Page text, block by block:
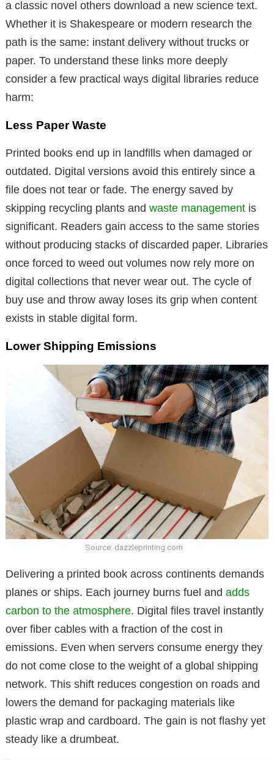
a classic novel others download a new science text.
Whether it is Shakespeare or modern research the
path is the same: instant delivery without trucks or
paper. To understand these links more deeply
consider a few practical ways digital libraries reduce
harm:
Less Paper Waste
Printed books end up in landfills when damaged or
outdated. Digital versions avoid this entirely since a
file does not tear or fade. The energy saved by
skipping recycling plants and waste management is
significant. Readers gain access to the same stories
without producing stacks of discarded paper. Libraries
once forced to weed out volumes now rely more on
digital collections that never wear out. The cycle of
buy use and throw away loses its grip when content
exists in stable digital form.
Lower Shipping Emissions
Source: dazzleprinting.com
Delivering a printed book across continents demands
planes or ships. Each journey burns fuel and adds
carbon to the atmosphere. Digital files travel instantly
over fiber cables with a fraction of the cost in
emissions. Even when servers consume energy they
do not come close to the weight of a global shipping
network. This shift reduces congestion on roads and
lowers the demand for packaging materials like
plastic wrap and cardboard. The gain is not flashy yet
steady like a drumbeat.